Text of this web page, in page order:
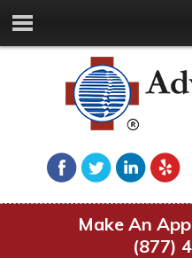
Make An
(877)